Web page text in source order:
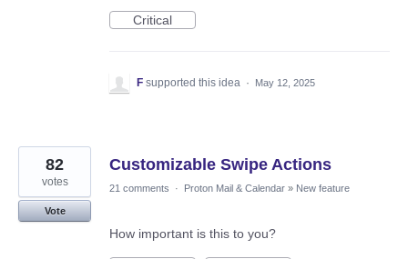
Critical
F supported this idea · May 12, 2025
Customizable Swipe Actions
82
votes
Vote
21 comments · Proton Mail & Calendar » New feature
How important is this to you?